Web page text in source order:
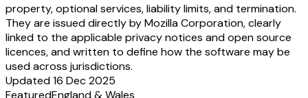
property, optional services, liability limits, and termination.
They are issued directly by Mozilla Corporation, clearly
linked to the applicable privacy notices and open source
licences, and written to define how the software may be
used across jurisdictions.
Updated 16 Dec 2025
FeaturedEngland & Wales